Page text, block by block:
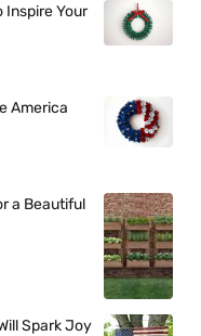
Inspire Your
America
a Beautiful
Spark Joy